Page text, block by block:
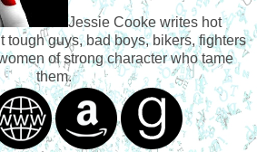
up, and Ajei on her Harley, for
Rock had modified her bike to
had been the one unsure of raising
around the kind of people they
had been involved in some
an old woman, Ajei wasn’t exactly
do what you need to in order to
least taught her that much.
Jessie Cooke writes hot
tough guys, bad boys, bikers, fighters
of strong character who tame
them.